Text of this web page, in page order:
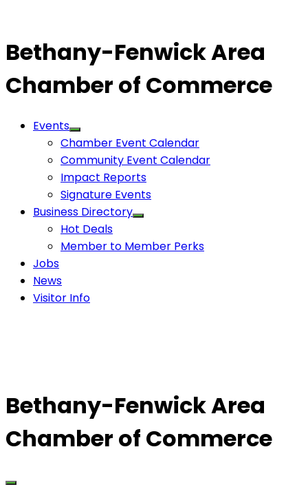
Bethany-Fenwick Area
Chamber of Commerce
Events
Chamber Event Calendar
Community Event Calendar
Impact Reports
Signature Events
Business Directory
Hot Deals
Member to Member Perks
Jobs
News
Visitor Info
Bethany-Fenwick Area
Chamber of Commerce